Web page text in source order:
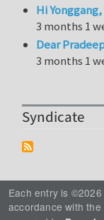
Hi
3 months 1
Dear
3 months 1
Syndicate
Each entry is
accordance with the